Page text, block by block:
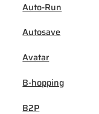
Auto-Run
Autosave
Avatar
B-hopping
B2P